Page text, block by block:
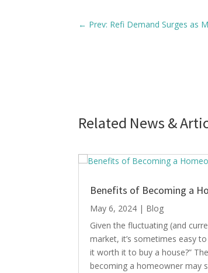
← Prev: Refi Demand Surges as
Related News &
Benefits of Becoming a
May 6, 2024 | Blog
Given the fluctuating (and
market, it’s sometimes easy
it worth it to buy a house?”
becoming a homeowner may